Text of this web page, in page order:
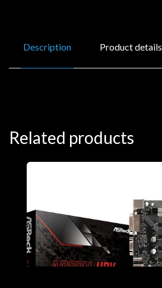
Description Product details
Related products